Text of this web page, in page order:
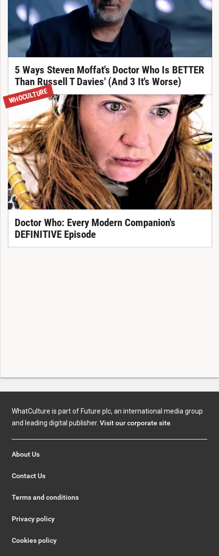
5 Ways Steven Moffat's Doctor Who Is BETTER
Than Russell T Davies' (And 3 It's Worse)
WHOCULTURE
Doctor Who: Every Modern Companion's
DEFINITIVE Episode
WhatCulture is part of Future plc, an international media group
and leading digital publisher. Visit our corporate site
About Us
Contact Us
Terms and conditions
Privacy policy
Cookies policy